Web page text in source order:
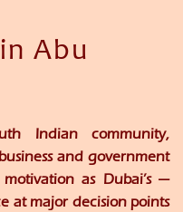
Abu
Indian community,
and government
as Dubai’s —
at major decision points